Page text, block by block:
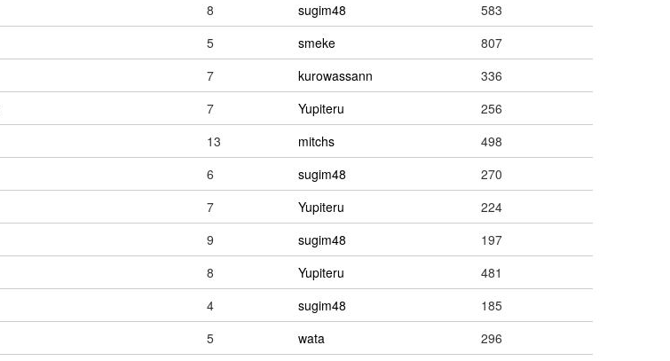
8 sugim48
583
5 smeke
807
7 kurowassann
336
7 Yupiteru
256
13 mitchs
498
6 sugim48
270
7 Yupiteru
224
9 sugim48
197
8 Yupiteru
481
4 sugim48
185
5 wata
296